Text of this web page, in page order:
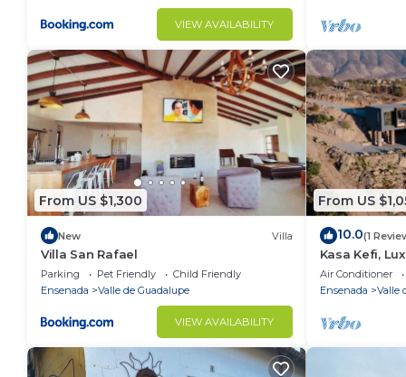
VIEW AVAILABILITY
From US $1,300
New Villa
Villa San Rafael
Parking Pet Friendly
Child Friendly
Ensenada
Valle de Guadalupe
VIEW AVAILABILITY
From US
10.0(1
Kasa Kefi,
Kasa Kava
Air Conditioner
Ensenada
Valle